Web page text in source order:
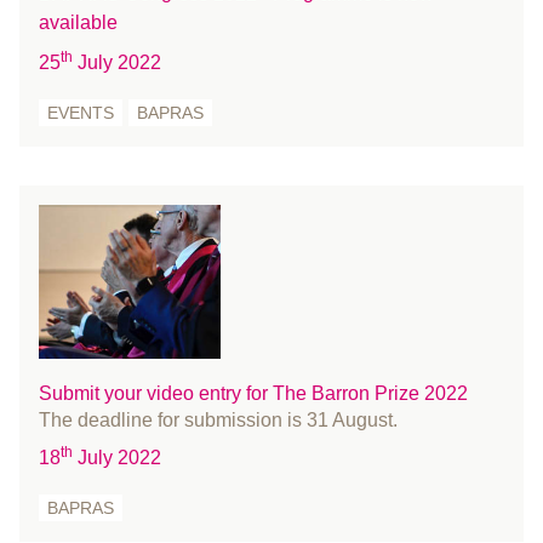
June 2023
May 2023
April 2023
January 2023
December 2022
November 2022
October 2022
September 2022
August 2022
July 2022
June 2022
Limbs
Media
members
Nurses
Office
Patient Information
People
Press Releases
Prize
Reconstructive surgery
Recruitment
available
25th July 2022
EVENTS BAPRAS
Submit your video entry for The Barron Prize 2022
The deadline for submission is 31 August.
18th July 2022
BAPRAS